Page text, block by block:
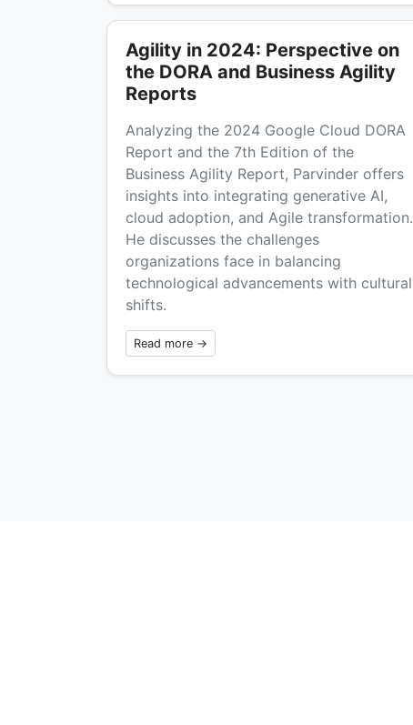
Agility in 2024: Perspective on
the DORA and Business Agility
Reports
Analyzing the 2024 Google Cloud DORA
Report and the 7th Edition of the
Business Agility Report, Parvinder offers
insights into integrating generative AI,
cloud adoption, and Agile transformation.
He discusses the challenges
organizations face in balancing
technological advancements with cultural
shifts.
Read more →